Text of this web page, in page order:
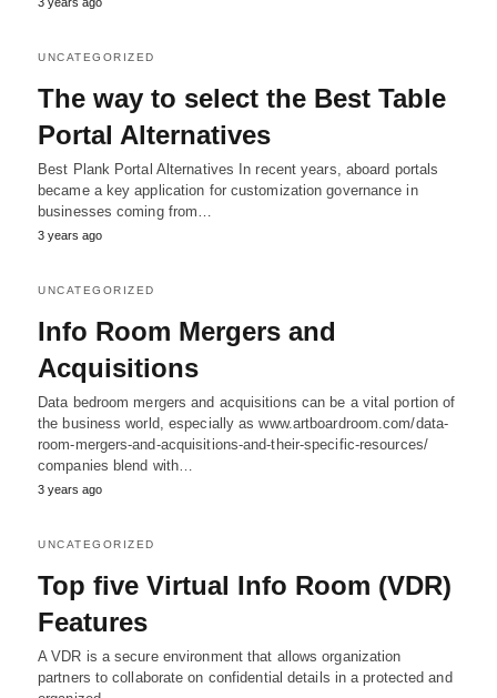
UNCATEGORIZED
The way to select the Best Table
Portal Alternatives
Best Plank Portal Alternatives In recent years, aboard portals
became a key application for customization governance in
businesses coming from…
3 years ago
UNCATEGORIZED
Info Room Mergers and
Acquisitions
Data bedroom mergers and acquisitions can be a vital portion of
the business world, especially as www.artboardroom.com/data-
room-mergers-and-acquisitions-and-their-specific-resources/
companies blend with…
3 years ago
UNCATEGORIZED
Top five Virtual Info Room (VDR)
Features
A VDR is a secure environment that allows organization
partners to collaborate on confidential details in a protected and